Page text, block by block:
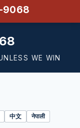
9068
WE WIN
中文 नेपाली